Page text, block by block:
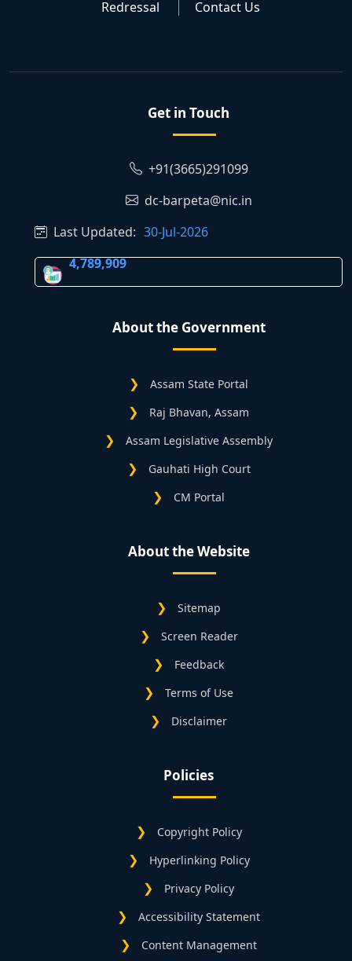
Redressal
Contact Us
Get in Touch
+91(3665)291099
dc-barpeta@nic.in
Last Updated: 30-Jul-2026
4,789,909
About the Government
Assam State Portal
Raj Bhavan, Assam
Assam Legislative Assembly
Gauhati High Court
CM Portal
About the Website
Sitemap
Screen Reader
Feedback
Terms of Use
Disclaimer
Policies
Copyright Policy
Hyperlinking Policy
Privacy Policy
Accessibility Statement
Content Management